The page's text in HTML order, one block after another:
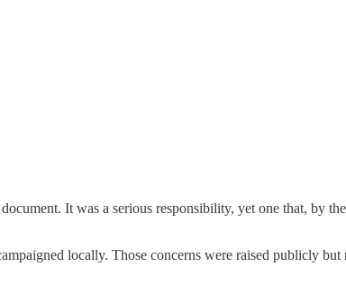
It was a serious responsibility, yet one that, by
locally. Those concerns were raised publicly